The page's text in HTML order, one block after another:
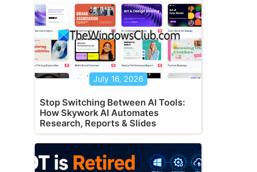
July 16, 2026
Stop Switching Between AI Tools:
How Skywork AI Automates
Research, Reports & Slides